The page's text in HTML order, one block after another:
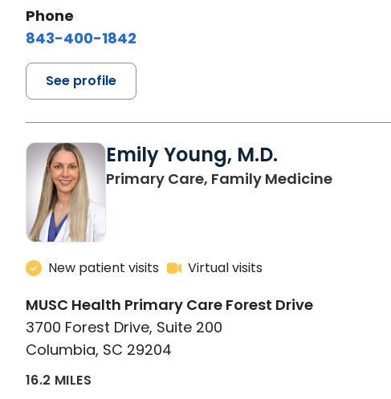
Phone
843-400-1842
See profile
Emily Young, M.D.
Primary Care, Family Medicinein
New patient visits Virtual visits
MUSC Health Primary Care Forest Drive
3700 Forest Drive, Suite 200
Columbia, SC 29204
16.2 MILES